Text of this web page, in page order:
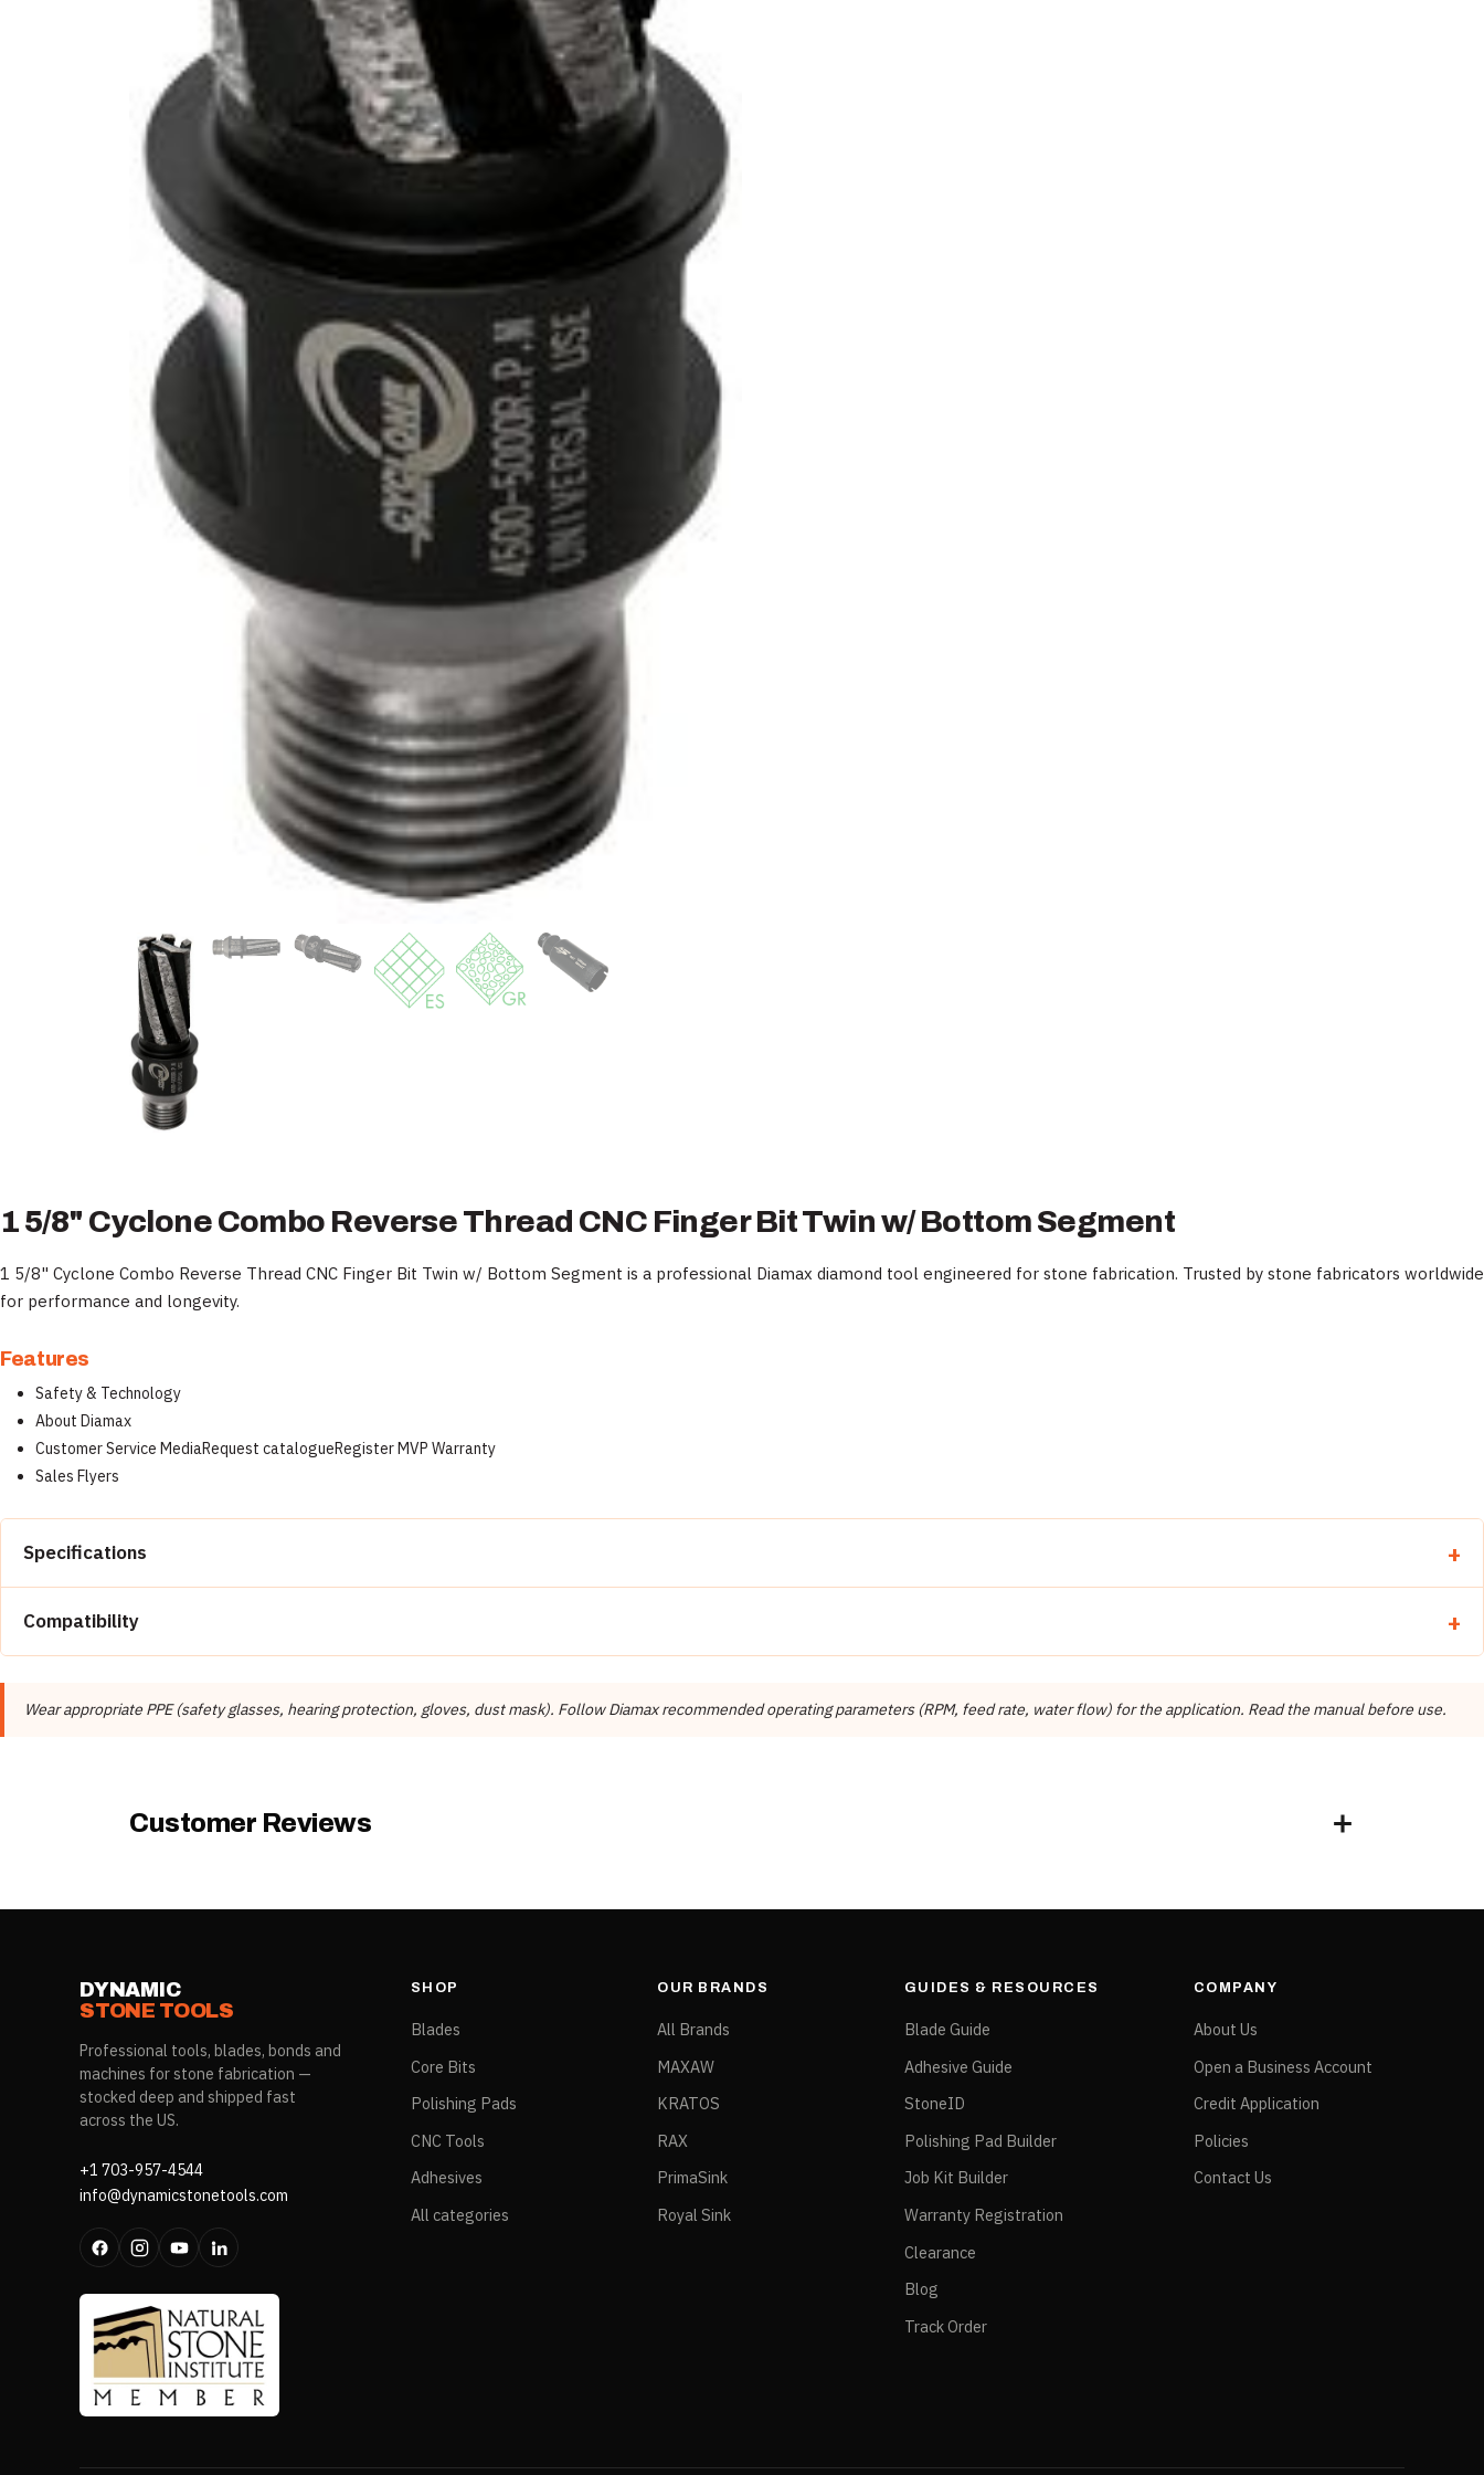
1 5/8" Cyclone Combo Reverse Thread CNC Finger Bit Twin w/ Bottom Segment
1 5/8" Cyclone Combo Reverse Thread CNC Finger Bit Twin w/ Bottom Segment is a professional Diamax diamond tool engineered for stone fabrication. Trusted by stone fabricators worldwide
for performance and longevity.
Features
Safety & Technology
About Diamax
Customer Service MediaRequest catalogueRegister MVP Warranty
Sales Flyers
Specifications
Compatibility
Wear appropriate PPE (safety glasses, hearing protection, gloves, dust mask). Follow Diamax recommended operating parameters (RPM, feed rate, water flow) for the application. Read the manual before use.
Customer Reviews
DYNAMIC
STONE TOOLS
Professional tools, blades, bonds and
machines for stone fabrication —
stocked deep and shipped fast
across the US.
+1 703-957-4544
info@dynamicstonetools.com
SHOP
Blades
Core Bits
Polishing Pads
CNC Tools
Adhesives
All categories
OUR BRANDS
All Brands
MAXAW
KRATOS
RAX
PrimaSink
Royal Sink
GUIDES & RESOURCES
Blade Guide
Adhesive Guide
StoneID
Polishing Pad Builder
Job Kit Builder
Warranty Registration
Clearance
Blog
Track Order
COMPANY
About Us
Open a Business Account
Credit Application
Policies
Contact Us